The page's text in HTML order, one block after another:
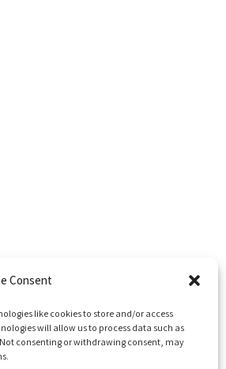
Consent
like cookies to store and/or access
will allow us to process data such as
consenting or withdrawing consent, may